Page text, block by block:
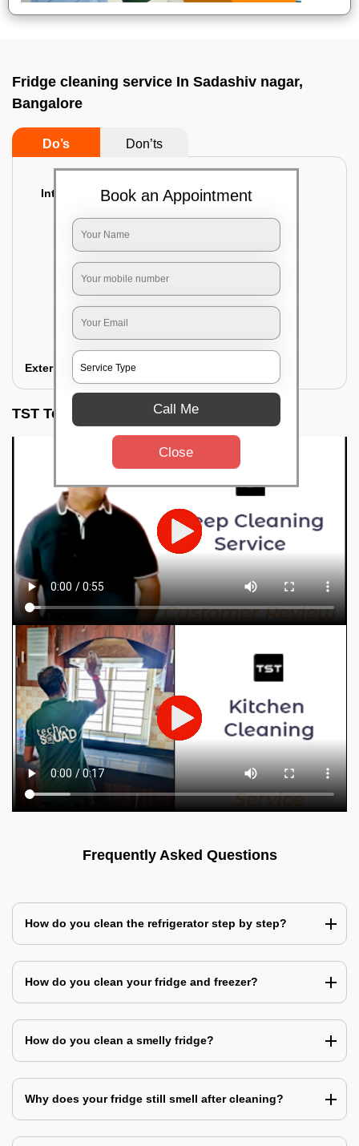
Fridge cleaning service In Sadashiv nagar,
Bangalore
Do’s Don’ts
Interior Cleaning
Emptying the content of the refrigerator
Cleaning the inner door shelves and trays
Sanitizing the entire interior of the
refrigerator
Exterior Cleaning
TST Testimonials
Frequently Asked Questions
How do you clean the refrigerator step by step?
How do you clean your fridge and freezer?
How do you clean a smelly fridge?
Why does your fridge still smell after cleaning?
Book an Appointment
Call Me
Close